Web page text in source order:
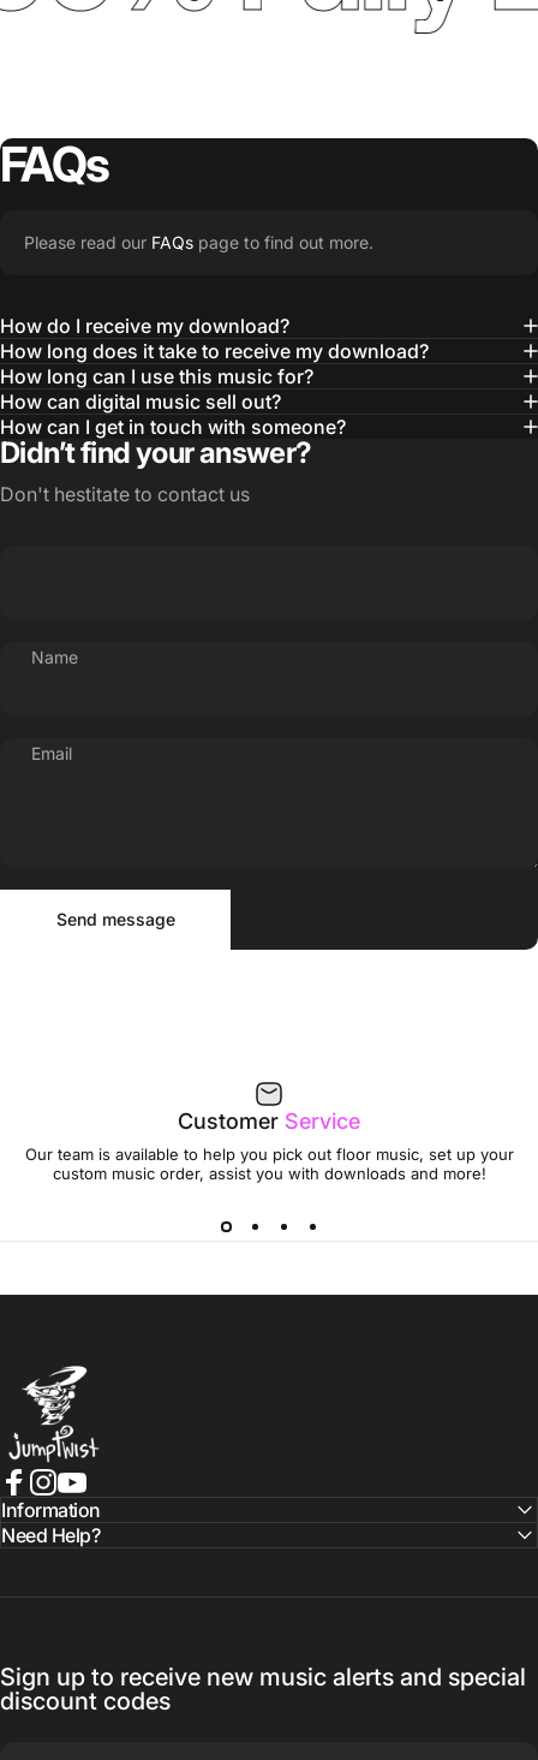
FAQs
Please read our FAQs page to find out more.
How do I receive my download?
How long does it take to receive my download?
How long can I use this music for?
How can digital music sell out?
How can I get in touch with someone?
Didn’t find your answer?
Don't hestitate to contact us
Name
Email
Send message
Customer Service
Our team is available to help you pick out floor music, set up your
custom music order, assist you with downloads and more!
Jumptwist
Facebook
Instagram
YouTube
Information
Need Help?
Sign up to receive new music alerts and special
discount codes